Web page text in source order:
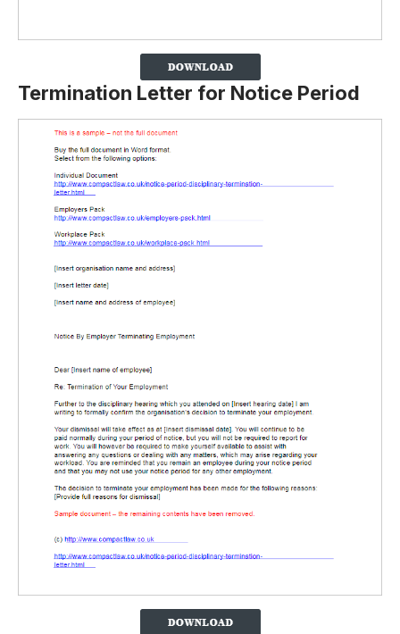
Termination Letter for Notice Period